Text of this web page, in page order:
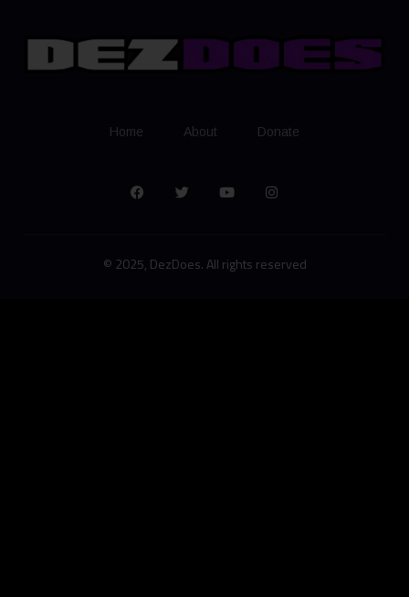
Home About Donate
© 2025, DezDoes. All rights reserved